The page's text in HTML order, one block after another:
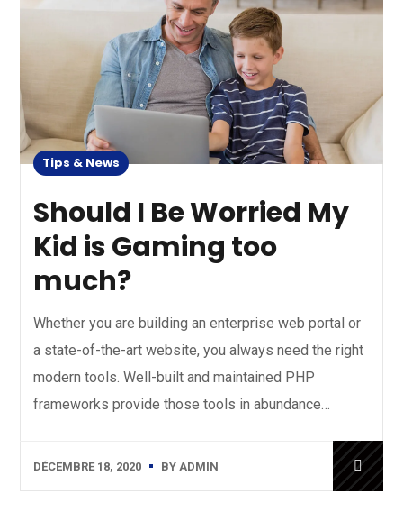
Tips & News
Should I Be Worried My
Kid is Gaming too
much?
Whether you are building an enterprise web portal or
a state-of-the-art website, you always need the right
modern tools. Well-built and maintained PHP
frameworks provide those tools in abundance…
DÉCEMBRE 18, 2020 BY ADMIN